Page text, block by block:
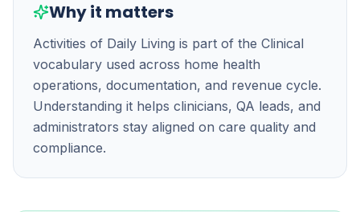
Why it matters
Activities of Daily Living is part of the Clinical
vocabulary used across home health
operations, documentation, and revenue cycle.
Understanding it helps clinicians, QA leads, and
administrators stay aligned on care quality and
compliance.